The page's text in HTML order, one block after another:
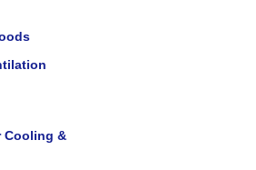
Cooling &